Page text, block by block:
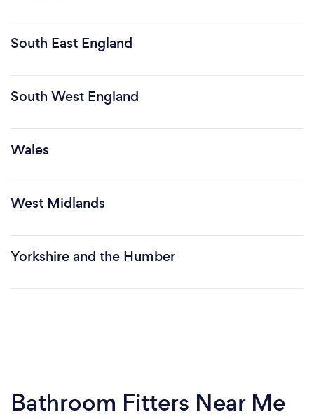
South East England
South West England
Wales
West Midlands
Yorkshire and the Humber
Bathroom Fitters Near Me